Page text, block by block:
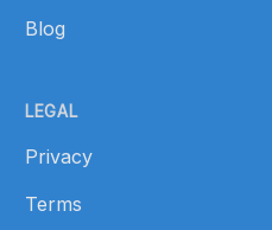
Blog
LEGAL
Privacy
Terms